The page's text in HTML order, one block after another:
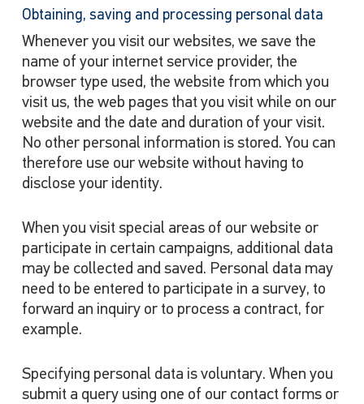
Obtaining, saving and processing personal data
Whenever you visit our websites, we save the
name of your internet service provider, the
browser type used, the website from which you
visit us, the web pages that you visit while on our
website and the date and duration of your visit.
No other personal information is stored. You can
therefore use our website without having to
disclose your identity.
When you visit special areas of our website or
participate in certain campaigns, additional data
may be collected and saved. Personal data may
need to be entered to participate in a survey, to
forward an inquiry or to process a contract, for
example.
Specifying personal data is voluntary. When you
submit a query using one of our contact forms or